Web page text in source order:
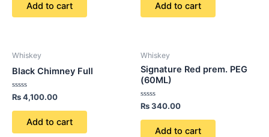
Add to cart Add to cart
Whiskey
Black Chimney Full
Rated
out
₨4,100.00
Add to cart
Whiskey
Signature Red prem. PEG
(60ML)
Rated
out
₨340.00
Add to cart